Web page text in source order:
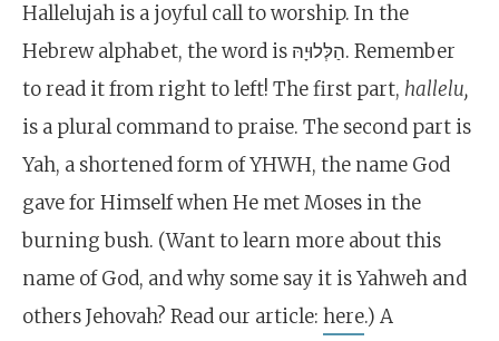
Hallelujah is a joyful call to worship. In the
Hebrew alphabet, the word is הַלְּלוּיָהּ. Remember
to read it from right to left! The first part, hallelu,
is a plural command to praise. The second part is
Yah, a shortened form of YHWH, the name God
gave for Himself when He met Moses in the
burning bush. (Want to learn more about this
name of God, and why some say it is Yahweh and
others Jehovah? Read our article: here.) A